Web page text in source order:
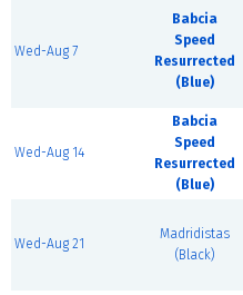
Wed-Aug 7
Babcia
Speed
Resurrected
(Blue)
Wed-Aug 14
Babcia
Speed
Resurrected
(Blue)
Wed-Aug 21
Madridistas
(Black)